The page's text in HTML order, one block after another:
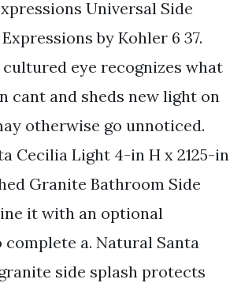
Universal Side
by Kohler 6 37.
cultured eye recognizes what
cant and sheds new light on
otherwise go unnoticed.
Cecilia Light 4-in H x 2125-in
Granite Bathroom Side
it with an optional
complete a. Natural Santa
side splash protects